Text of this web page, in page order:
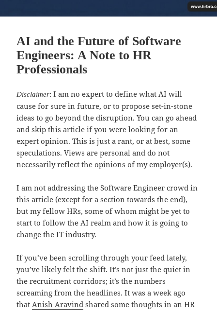
AI and the Future of Software
Engineers: A Note to HR
Professionals
Disclaimer: I am no expert to define what AI will
cause for sure in future, or to propose set-in-stone
ideas to go beyond the disruption. You can go ahead
and skip this article if you were looking for an
expert opinion. This is just a rant, or at best, some
speculations. Views are personal and do not
necessarily reflect the opinions of my employer(s).
I am not addressing the Software Engineer crowd in
this article (except for a section towards the end),
but my fellow HRs, some of whom might be yet to
start to follow the AI realm and how it is going to
change the IT industry.
If you’ve been scrolling through your feed lately,
you’ve likely felt the shift. It’s not just the quiet in
the recruitment corridors; it’s the numbers
screaming from the headlines. It was a week ago
that Anish Aravind shared some thoughts in an HR